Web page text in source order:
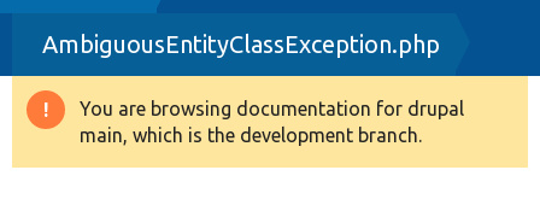
Drupal 8+
Other projects
AmbiguousEntityClassException.php
Warning
message
You are browsing documentation for drupal
main, which is the development branch.